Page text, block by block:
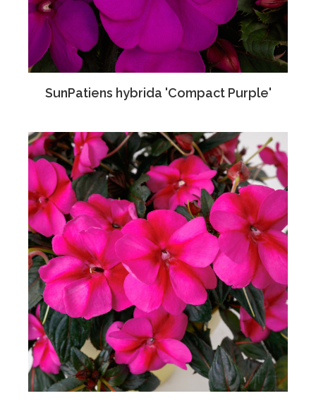
SunPatiens hybrida 'Compact Purple'